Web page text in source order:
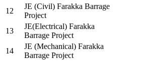
12
JE (Civil) Farakka Barrage
Project
13
JE(Electrical) Farakka
Barrage Project
14
JE (Mechanical) Farakka
Barrage Project